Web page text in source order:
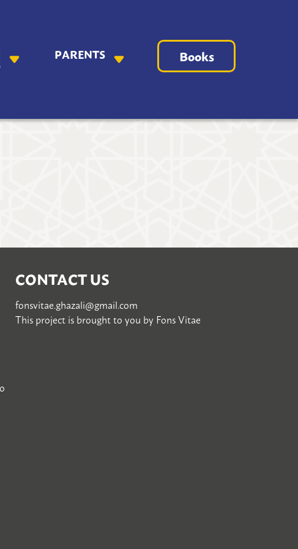
PARENTS Books
CONTACT US
fonsvitae.ghazali@gmail.com
This project is brought to you byFons Vitae